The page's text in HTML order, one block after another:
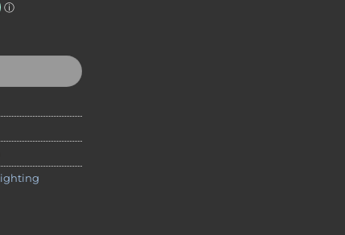
Flashlight | High Output & Compact Design quantity